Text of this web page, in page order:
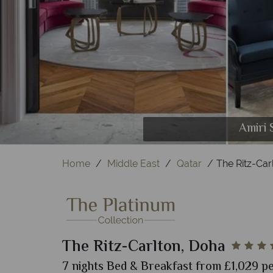
Amiri
B-
Home Middle East Qatar The Ritz-
The Ritz-Carlton, Doha
7 nights Bed & Breakfast from £1,029